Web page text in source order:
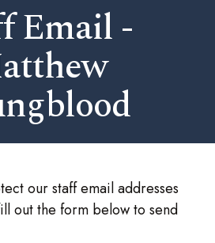
Email -
our staff email addresses
out the form below to send